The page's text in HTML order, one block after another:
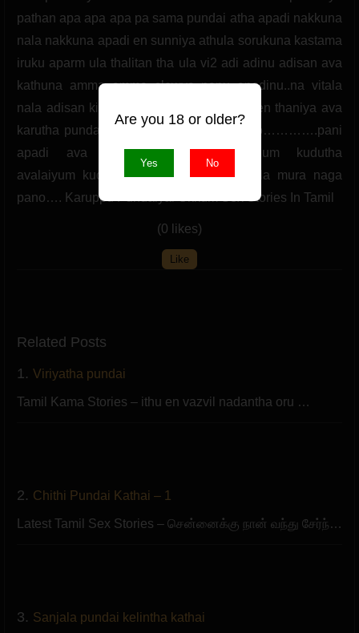
pathan apa apa apa pa sama pundai atha apadi nakkuna
nala nakkuna apadi en sunniya athula sorukuna kastama
iruku aparm ula thalitan tha ula vi2 adi adinu adisan ava
kathuna amma amma slowva panu apadinu..na vitala
nala adisan kilira vara adisan adisi adisi en thaniya ava
karutha pundaila vitan apadi 3 times pano………….pani
apadi ava mela paduthutan…sapadum kudutha
avalaiyum kudutha kannamma..apadi pala mura naga
pano…. Karuppu Pundaiyai Okkum Sex Stories In Tamil
(0 likes)
Like
Related Posts
1. Viriyatha pundai
Tamil Kama Stories – ithu en vazvil nadantha oru …
2. Chithi Pundai Kathai – 1
Latest Tamil Sex Stories – சென்னைக்கு நான் வந்து சேர்ந்…
3. Sanjala pundai kelintha kathai
Are you 18 or older?
Yes No